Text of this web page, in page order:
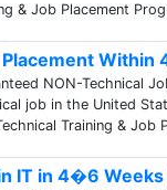
& Job Placement
Within
NON-Technical
job in the United
Training & Job
IT in 4�6